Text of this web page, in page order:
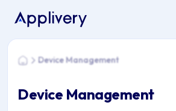
HomeDevice Management
Device Management